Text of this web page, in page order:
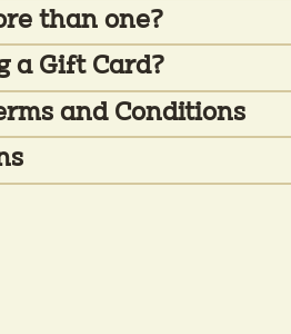
than one?
a Gift Card?
and Conditions